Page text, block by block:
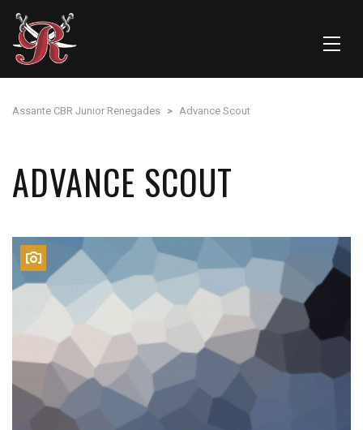
Assante CBR Junior Renegades > Advance Scout
ADVANCE SCOUT